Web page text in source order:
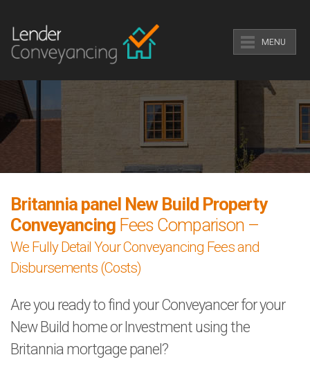
MENU
Britannia panel New Build Property
Conveyancing Fees Comparison –
We Fully Detail Your Conveyancing Fees and
Disbursements (Costs)
Are you ready to find your Conveyancer for your
New Build home or Investment using the
Britannia mortgage panel?